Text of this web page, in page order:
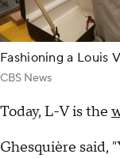
Fashioning a Louis
CBS News
Today, L-V is the
Ghesquière said,